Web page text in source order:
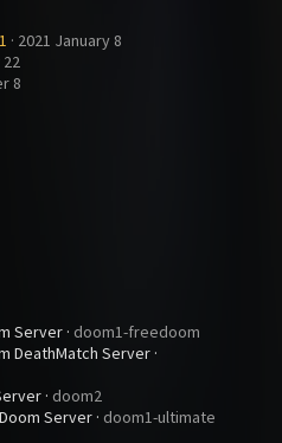
· 2021 January 8
22
8
Server · doom1-freedoom
DeathMatch Server ·
· doom2
Server · doom1-ultimate